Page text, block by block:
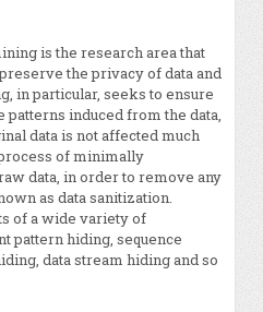
is the research area that
the privacy of data and
in particular, seeks to ensure
induced from the data,
data is not affected much
of minimally
data, in order to remove any
as data sanitization.
of a wide variety of
pattern hiding, sequence
data stream hiding and so